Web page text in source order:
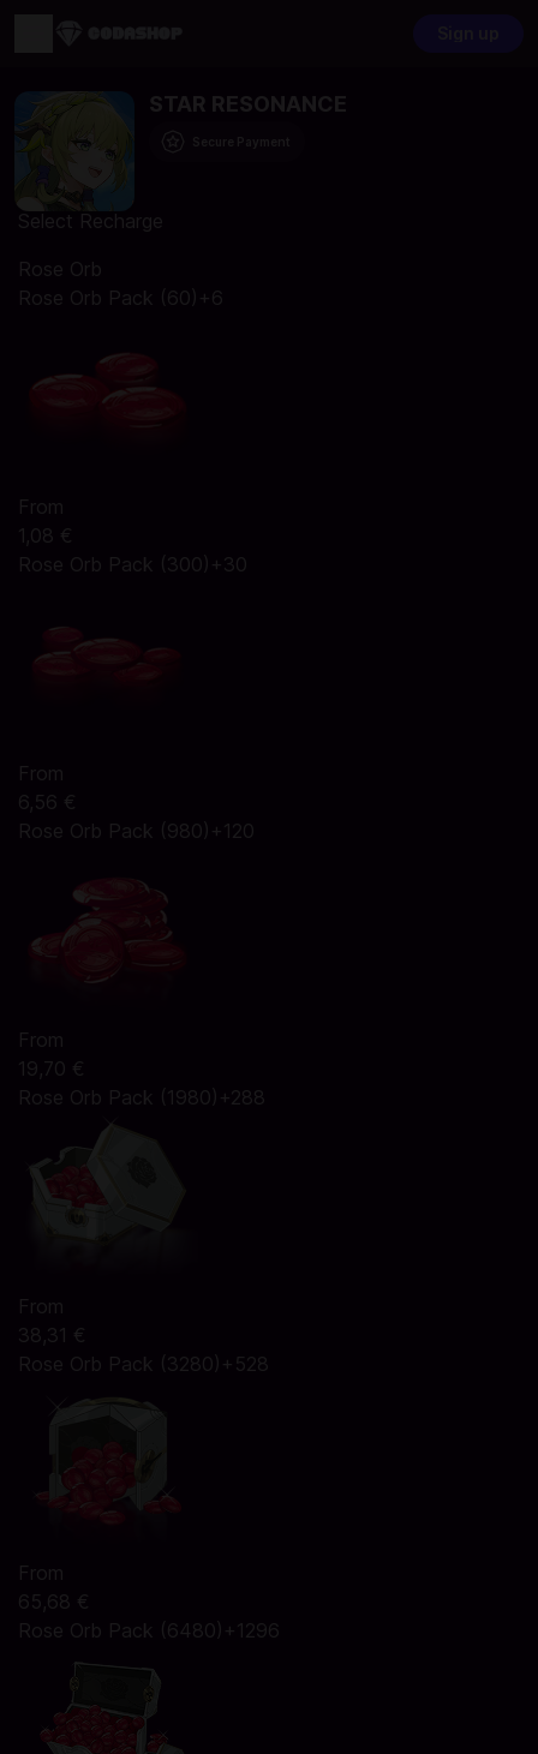
STAR RESONANCE
Select Recharge
Rose Orb
Rose Orb Pack (60)+6
From
1,08 €
Rose Orb Pack (300)+30
From
6,56 €
Rose Orb Pack (980)+120
From
19,70 €
Rose Orb Pack (1980)+288
From
38,31 €
Rose Orb Pack (3280)+528
From
65,68 €
Rose Orb Pack (6480)+1296